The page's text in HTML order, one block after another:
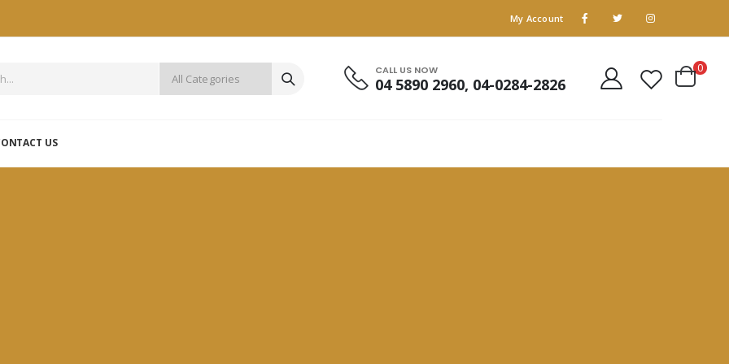
My Account
CALL US NOW
04 5890 2960, 04-0284-2826
US
0